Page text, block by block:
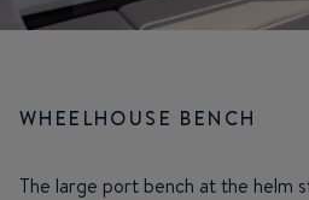
WHEELHOUSE BENCH
The large port bench at the helm